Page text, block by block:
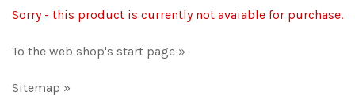
Sorry - this product is currently not avaiable for purchase.
To the web shop's start page »
Sitemap »